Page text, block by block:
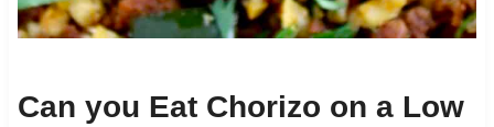
Can you Eat Chorizo on a Low